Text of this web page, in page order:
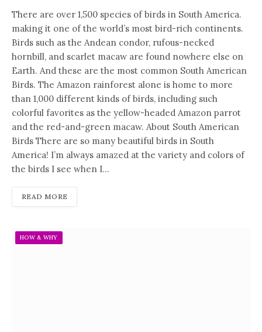
There are over 1,500 species of birds in South America.
making it one of the world’s most bird-rich continents.
Birds such as the Andean condor, rufous-necked
hornbill, and scarlet macaw are found nowhere else on
Earth. And these are the most common South American
Birds. The Amazon rainforest alone is home to more
than 1,000 different kinds of birds, including such
colorful favorites as the yellow-headed Amazon parrot
and the red-and-green macaw. About South American
Birds There are so many beautiful birds in South
America! I’m always amazed at the variety and colors of
the birds I see when I…
READ MORE
HOW & WHY